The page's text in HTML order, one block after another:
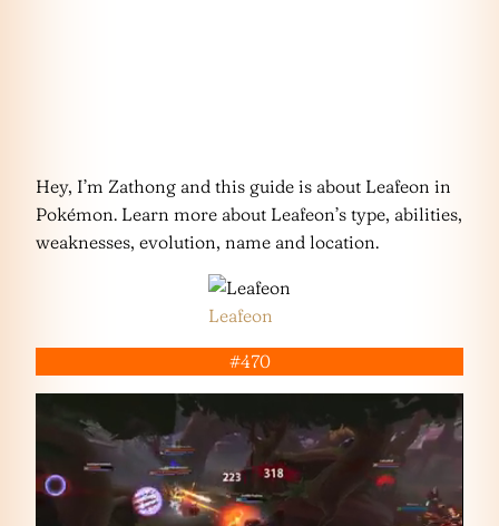
Hey, I’m Zathong and this guide is about Leafeon in
Pokémon. Learn more about Leafeon’s type, abilities,
weaknesses, evolution, name and location.
Leafeon
#470